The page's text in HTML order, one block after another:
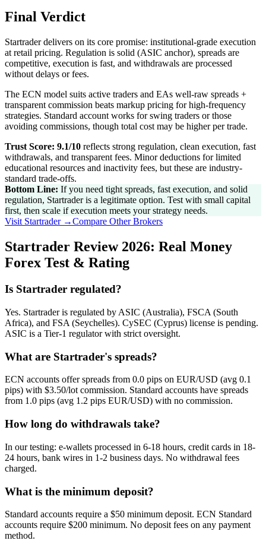
Final Verdict
Startrader delivers on its core promise: institutional-grade execution
at retail pricing. Regulation is solid (ASIC anchor), spreads are
competitive, execution is fast, and withdrawals are processed
without delays or fees.
The ECN model suits active traders and EAs well-raw spreads +
transparent commission beats markup pricing for high-frequency
strategies. Standard account works for swing traders or those
avoiding commissions, though total cost may be higher per trade.
Trust Score: 9.1/10 reflects strong regulation, clean execution, fast
withdrawals, and transparent fees. Minor deductions for limited
educational resources and inactivity fees, but these are industry-
standard trade-offs.
Bottom Line: If you need tight spreads, fast execution, and solid
regulation, Startrader is a legitimate option. Test with small capital
first, then scale if execution meets your strategy needs.
Visit Startrader→Compare Other Brokers
Startrader Review 2026: Real Money
Forex Test & Rating
Is Startrader regulated?
Yes. Startrader is regulated by ASIC (Australia), FSCA (South
Africa), and FSA (Seychelles). CySEC (Cyprus) license is pending.
ASIC is a Tier-1 regulator with strict oversight.
What are Startrader's spreads?
ECN accounts offer spreads from 0.0 pips on EUR/USD (avg 0.1
pips) with $3.50/lot commission. Standard accounts have spreads
from 1.0 pips (avg 1.2 pips EUR/USD) with no commission.
How long do withdrawals take?
In our testing: e-wallets processed in 6-18 hours, credit cards in 18-
24 hours, bank wires in 1-2 business days. No withdrawal fees
charged.
What is the minimum deposit?
Standard accounts require a $50 minimum deposit. ECN Standard
accounts require $200 minimum. No deposit fees on any payment
method.